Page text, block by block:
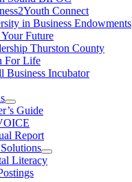
Connect
in Business Endowments
Future
Thurston County
For Life
Business Incubator
Guide
Report
Literacy